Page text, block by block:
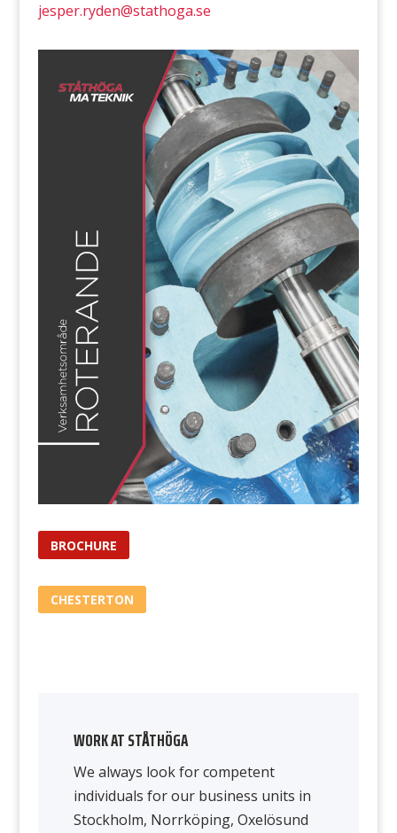
jesper.ryden@stathoga.se
BROCHURE
CHESTERTON
WORK AT STÅTHÖGA
We always look for competent
individuals for our business units in
Stockholm, Norrköping, Oxelösund